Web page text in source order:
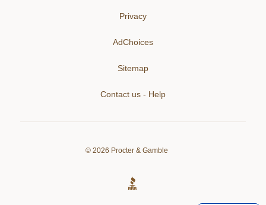
Privacy
AdChoices
Sitemap
Contact us - Help
©2026 Procter & Gamble